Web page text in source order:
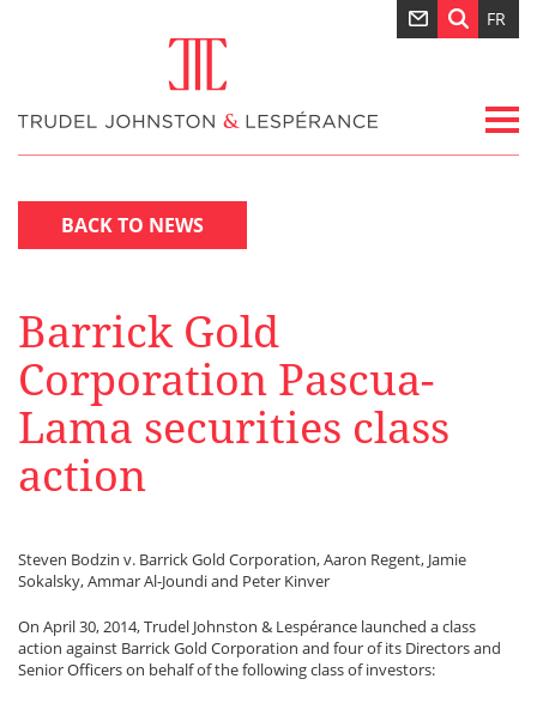
FR
BACK TO NEWS
Barrick Gold
Corporation Pascua-
Lama securities class
action
Steven Bodzin v. Barrick Gold Corporation, Aaron Regent, Jamie
Sokalsky, Ammar Al-Joundi and Peter Kinver
On April 30, 2014, Trudel Johnston & Lespérance launched a class
action against Barrick Gold Corporation and four of its Directors and
Senior Officers on behalf of the following class of investors: